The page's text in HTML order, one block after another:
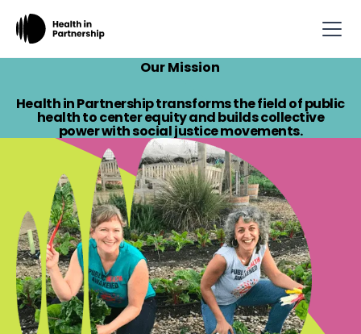
Our Mission
Health in Partnership transforms the field of public
health to center equity and builds collective
power with social justice movements.